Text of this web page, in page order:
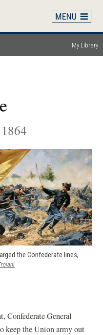
My Library
the Confederate lines,
(opens
Confederate General
keep the Union army out